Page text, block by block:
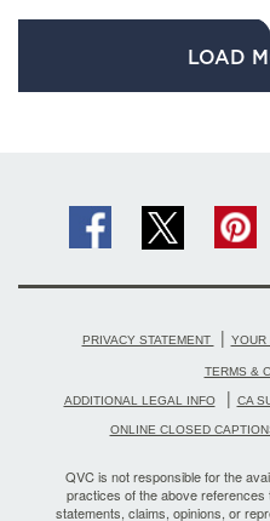
LOAD
PRIVACY STATEMENT | YOUR
TERMS &
ADDITIONAL LEGAL INFO | CA
ONLINE CLOSED
QVC is not responsible for the
practices of the above
statements, claims, opinions, or